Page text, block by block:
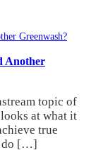
Another
topic of
at what it
true
do […]